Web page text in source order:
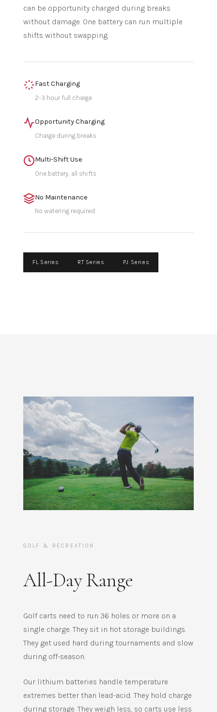
can be opportunity charged during breaks
without damage. One battery can run multiple
shifts without swapping.
Fast Charging
2-3 hour full charge
Opportunity Charging
Charge during breaks
Multi-Shift Use
One battery, all shifts
No Maintenance
No watering required
FL Series RT Series PJ Series
GOLF & RECREATION
All-Day Range
Golf carts need to run 36 holes or more on a
single charge. They sit in hot storage buildings.
They get used hard during tournaments and slow
during off-season.
Our lithium batteries handle temperature
extremes better than lead-acid. They hold charge
during storage. They weigh less, so carts use less